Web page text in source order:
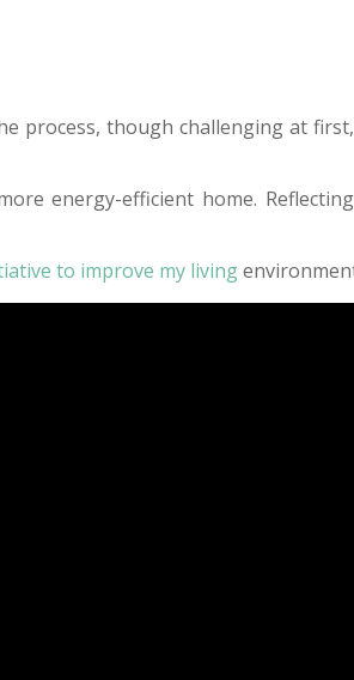
process, though challenging at
energy-efficient home.
to improve my living